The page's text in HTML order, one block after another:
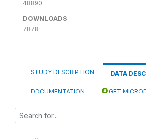
48890
DOWNLOADS
7878
STUDY DESCRIPTION DATA
DOCUMENTATION GET